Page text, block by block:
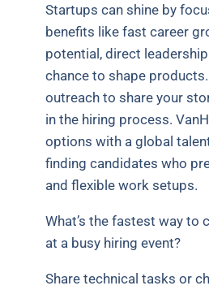
Startups can shine by
benefits like fast career
potential, direct
chance to shape
outreach to share your
in the hiring process.
options with a global
finding candidates who
and flexible work setups.
What’s the fastest way to
at a busy hiring event?
Share technical tasks or